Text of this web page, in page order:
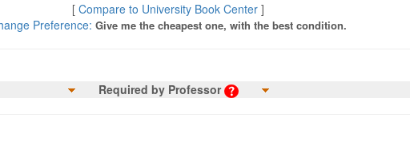
[ Compare to University Book Center ]
Preference: Give me the cheapest one, with the best condition.
Required by Professor